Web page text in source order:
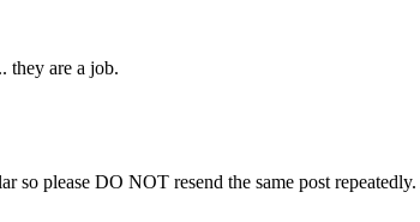
they are a job.
so please DO NOT resend the same post